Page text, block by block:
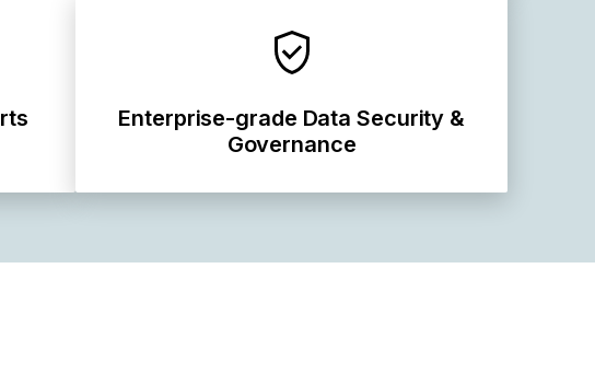
Enterprise-grade Data Security &
Governance